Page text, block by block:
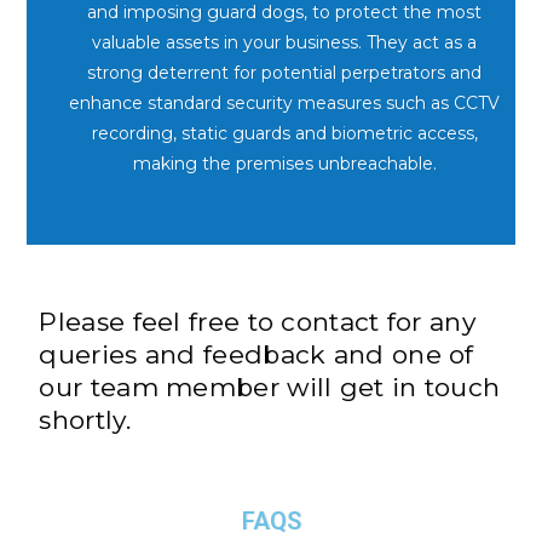
and imposing guard dogs, to protect the most
valuable assets in your business. They act as a
strong deterrent for potential perpetrators and
enhance standard security measures such as CCTV
recording, static guards and biometric access,
making the premises unbreachable.
Please feel free to contact for any
queries and feedback and one of
our team member will get in touch
shortly.
FAQS